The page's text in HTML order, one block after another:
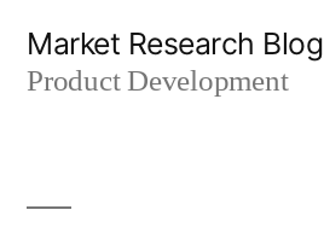
Market Research Blog
Product Development